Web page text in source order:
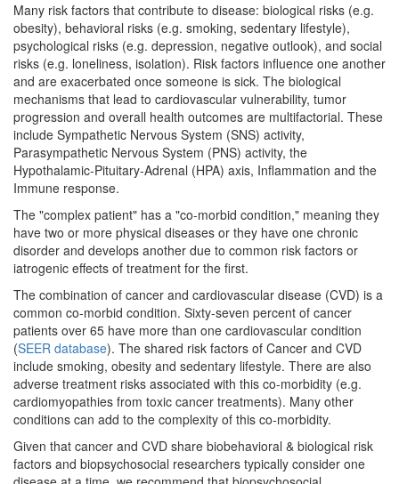
Many risk factors that contribute to disease: biological risks (e.g.
obesity), behavioral risks (e.g. smoking, sedentary lifestyle),
psychological risks (e.g. depression, negative outlook), and social
risks (e.g. loneliness, isolation). Risk factors influence one another
and are exacerbated once someone is sick. The biological
mechanisms that lead to cardiovascular vulnerability, tumor
progression and overall health outcomes are multifactorial. These
include Sympathetic Nervous System (SNS) activity,
Parasympathetic Nervous System (PNS) activity, the
Hypothalamic-Pituitary-Adrenal (HPA) axis, Inflammation and the
Immune response.
The "complex patient" has a "co-morbid condition," meaning they
have two or more physical diseases or they have one chronic
disorder and develops another due to common risk factors or
iatrogenic effects of treatment for the first.
The combination of cancer and cardiovascular disease (CVD) is a
common co-morbid condition. Sixty-seven percent of cancer
patients over 65 have more than one cardiovascular condition
(SEER database). The shared risk factors of Cancer and CVD
include smoking, obesity and sedentary lifestyle. There are also
adverse treatment risks associated with this co-morbidity (e.g.
cardiomyopathies from toxic cancer treatments). Many other
conditions can add to the complexity of this co-morbidity.
Given that cancer and CVD share biobehavioral & biological risk
factors and biopsychosocial researchers typically consider one